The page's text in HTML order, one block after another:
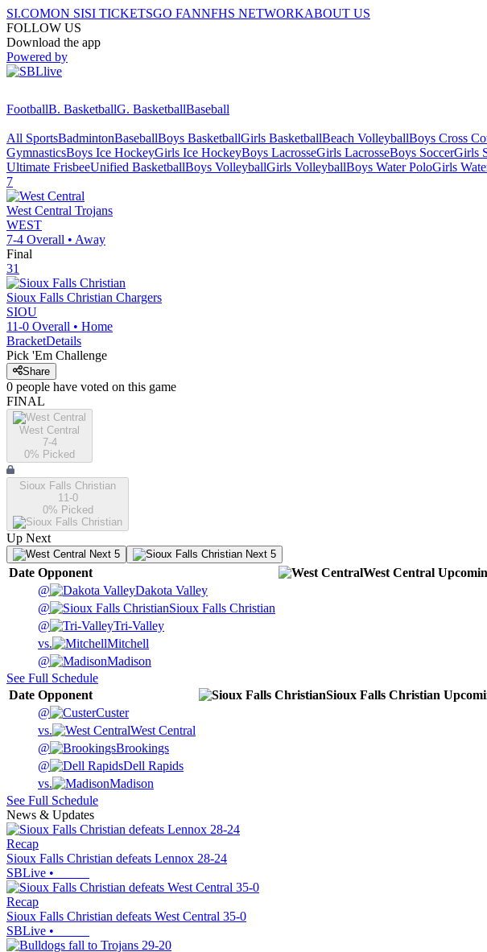
SI.COMON SISI TICKETSGO FANNFHS NETWORKABOUT US
FOLLOW US
Download the app
Powered by
FootballB. BasketballG. BasketballBaseball
All SportsBadmintonBaseballBoys BasketballGirls BasketballBeach VolleyballBoys Cross
GymnasticsBoys Ice HockeyGirls Ice HockeyBoys LacrosseGirls LacrosseBoys SoccerGirls
Ultimate FrisbeeUnified BasketballBoys VolleyballGirls VolleyballBoys Water PoloGirls
7
West Central Trojans
WEST
7-4 Overall • Away
Final
31
Sioux Falls Christian Chargers
SIOU
11-0 Overall • Home
BracketDetails
Pick 'Em Challenge
Share
0 people have voted on this game
FINAL
West Central
7-4
0% Picked
Sioux Falls Christian
11-0
0% Picked
Up Next
Next 5 Next 5
Date Opponent West Central
@
Dakota Valley
@
Sioux Falls Christian
@
Tri-Valley
vs.
Mitchell
@
Madison
See Full Schedule
Date Opponent Sioux Falls Christian
@
Custer
vs.
West Central
@
Brookings
@
Dell Rapids
vs.
Madison
See Full Schedule
News & Updates
Recap
Sioux Falls Christian defeats Lennox 28-24
SBLive •
Recap
Sioux Falls Christian defeats West Central 35-0
SBLive •